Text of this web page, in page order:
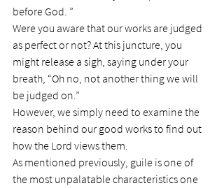
before God. ”
Were you aware that our works are judged
as perfect or not? At this juncture, you
might release a sigh, saying under your
breath, “Oh no, not another thing we will
be judged on.”
However, we simply need to examine the
reason behind our good works to find out
how the Lord views them.
As mentioned previously, guile is one of
the most unpalatable characteristics one